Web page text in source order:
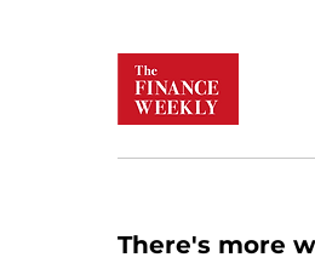
There's more